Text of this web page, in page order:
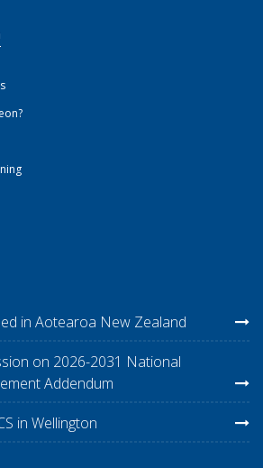
in Aotearoa New Zealand
on 2026-2031 National
Addendum
in Wellington